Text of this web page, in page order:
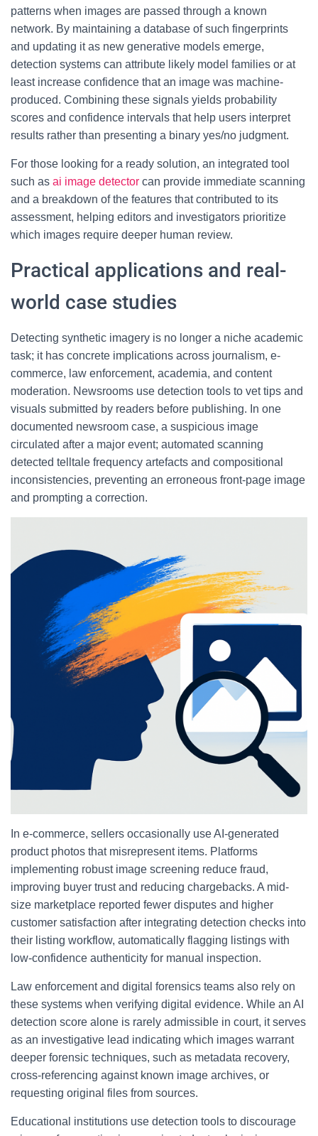
patterns when images are passed through a known
network. By maintaining a database of such fingerprints
and updating it as new generative models emerge,
detection systems can attribute likely model families or at
least increase confidence that an image was machine-
produced. Combining these signals yields probability
scores and confidence intervals that help users interpret
results rather than presenting a binary yes/no judgment.
For those looking for a ready solution, an integrated tool
such as ai image detector can provide immediate scanning
and a breakdown of the features that contributed to its
assessment, helping editors and investigators prioritize
which images require deeper human review.
Practical applications and real-
world case studies
Detecting synthetic imagery is no longer a niche academic
task; it has concrete implications across journalism, e-
commerce, law enforcement, academia, and content
moderation. Newsrooms use detection tools to vet tips and
visuals submitted by readers before publishing. In one
documented newsroom case, a suspicious image
circulated after a major event; automated scanning
detected telltale frequency artefacts and compositional
inconsistencies, preventing an erroneous front-page image
and prompting a correction.
In e-commerce, sellers occasionally use AI-generated
product photos that misrepresent items. Platforms
implementing robust image screening reduce fraud,
improving buyer trust and reducing chargebacks. A mid-
size marketplace reported fewer disputes and higher
customer satisfaction after integrating detection checks into
their listing workflow, automatically flagging listings with
low-confidence authenticity for manual inspection.
Law enforcement and digital forensics teams also rely on
these systems when verifying digital evidence. While an AI
detection score alone is rarely admissible in court, it serves
as an investigative lead indicating which images warrant
deeper forensic techniques, such as metadata recovery,
cross-referencing against known image archives, or
requesting original files from sources.
Educational institutions use detection tools to discourage